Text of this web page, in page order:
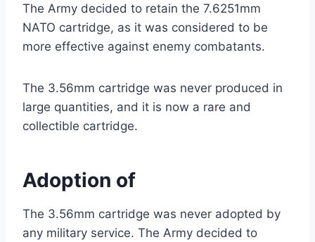
The Army decided to retain the 7.6251mm
NATO cartridge, as it was considered to be
more effective against enemy combatants.
The 3.56mm cartridge was never produced in
large quantities, and it is now a rare and
collectible cartridge.
Adoption of
The 3.56mm cartridge was never adopted by
any military service. The Army decided to